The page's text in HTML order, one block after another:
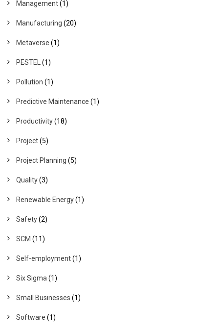
Management(1)
Manufacturing (20)
Metaverse (1)
PESTEL (1)
Pollution (1)
Predictive Maintenance (1)
Productivity(18)
Project(5)
Project Planning (5)
Quality(3)
Renewable Energy(1)
Safety(2)
SCM (11)
Self-employment(1)
Six Sigma (1)
Small Businesses (1)
Software (1)